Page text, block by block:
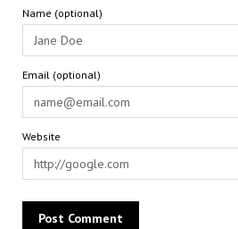
Name (optional)
Email (optional)
Website